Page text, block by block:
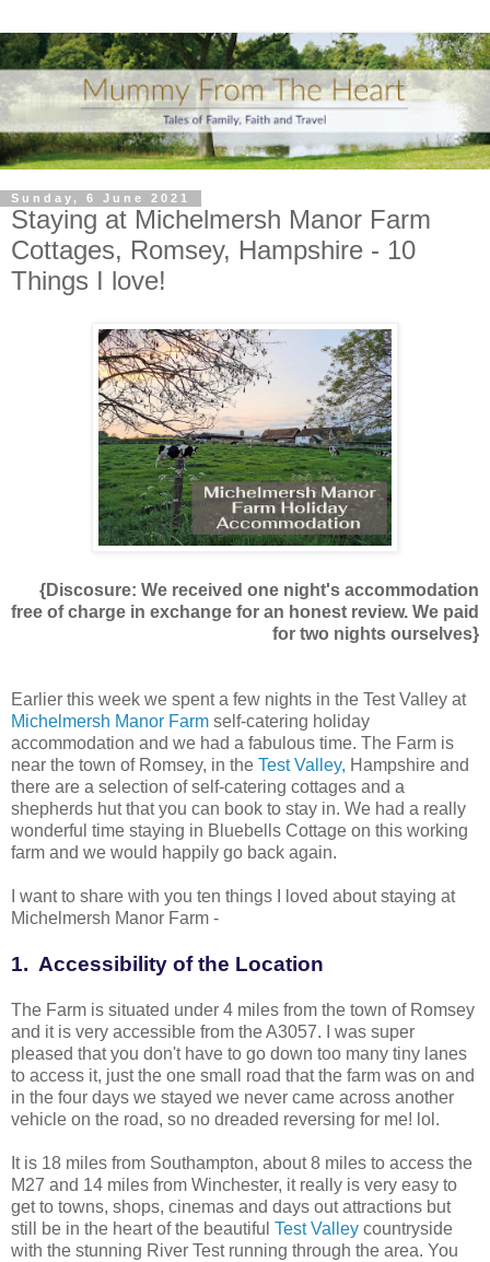
Sunday, 6 June 2021
Staying at Michelmersh Manor Farm
Cottages, Romsey, Hampshire - 10
Things I love!
{Discosure: We received one night's accommodation
free of charge in exchange for an honest review. We paid
for two nights ourselves}
Earlier this week we spent a few nights in the Test Valley at
Michelmersh Manor Farm self-catering holiday
accommodation and we had a fabulous time. The Farm is
near the town of Romsey, in the Test Valley, Hampshire and
there are a selection of self-catering cottages and a
shepherds hut that you can book to stay in. We had a really
wonderful time staying in Bluebells Cottage on this working
farm and we would happily go back again.
I want to share with you ten things I loved about staying at
Michelmersh Manor Farm -
1. Accessibility of the Location
The Farm is situated under 4 miles from the town of Romsey
and it is very accessible from the A3057. I was super
pleased that you don't have to go down too many tiny lanes
to access it, just the one small road that the farm was on and
in the four days we stayed we never came across another
vehicle on the road, so no dreaded reversing for me! lol.
It is 18 miles from Southampton, about 8 miles to access the
M27 and 14 miles from Winchester, it really is very easy to
get to towns, shops, cinemas and days out attractions but
still be in the heart of the beautiful Test Valley countryside
with the stunning River Test running through the area. You